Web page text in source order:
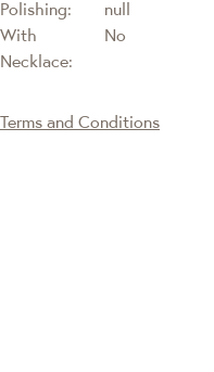
Polishing:
null
With
Necklace:
No
Terms and Conditions